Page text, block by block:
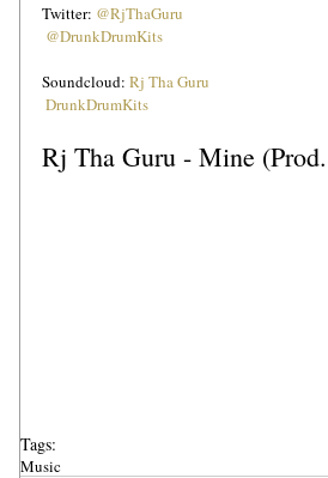
Twitter: @RjThaGuru
@DrunkDrumKits
Soundcloud: Rj Tha Guru
DrunkDrumKits
Rj Tha Guru - Mine
Tags:
Music